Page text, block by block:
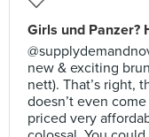
Girls und Panzer?
new & exciting
nett). That’s right,
doesn’t even
priced very